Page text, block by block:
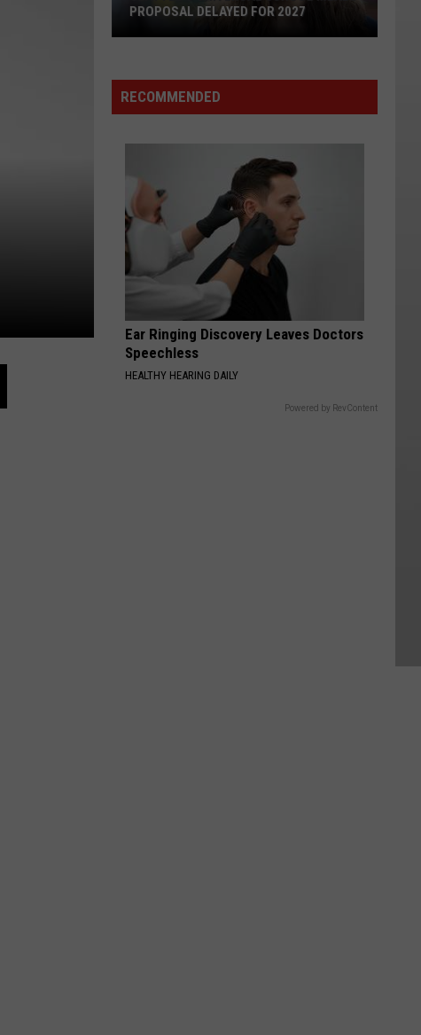
School
Meals
2027
PROPOSAL DELAYED FOR 2027
RECOMMENDED
Ear Ringing Discovery Leaves Doctors
Speechless
HEALTHY HEARING DAILY
Powered by RevContent